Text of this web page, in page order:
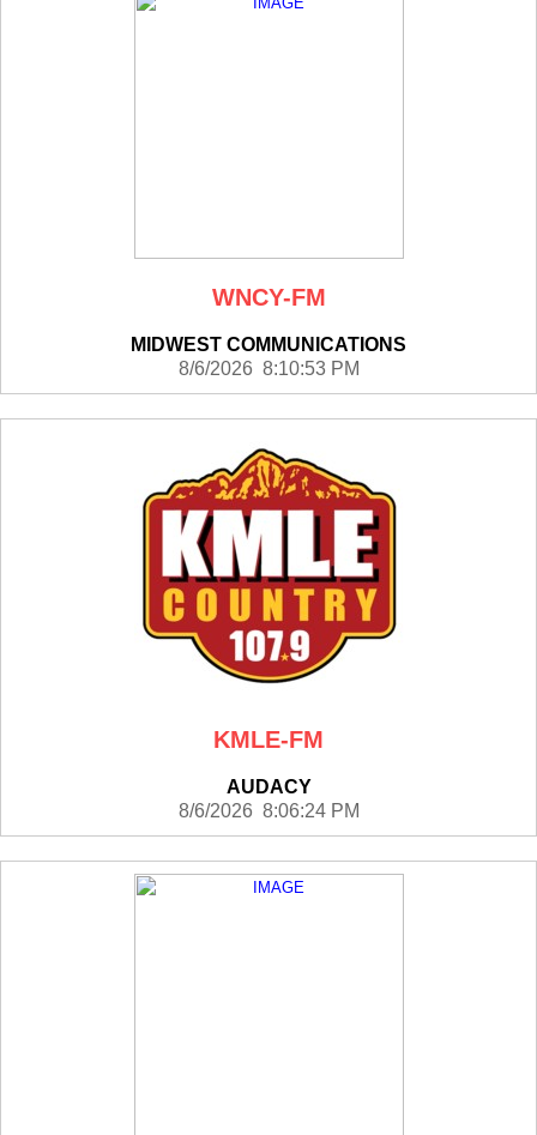
WNCY-FM
MIDWEST COMMUNICATIONS
8/6/2026 8:10:53 PM
KMLE-FM
AUDACY
8/6/2026 8:06:24 PM